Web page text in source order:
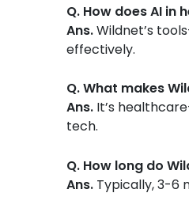
Q. How does AI
Ans.Wildnet’s
effectively.
Q. What makes
Ans.It’s
tech.
Q. How long do
Ans.Typically, 3-6